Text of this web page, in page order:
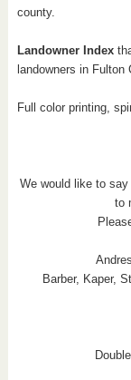
county.
Landowner Index
landowners in Fulton
Full color printing,
We would like to
to
Barber, Kaper,